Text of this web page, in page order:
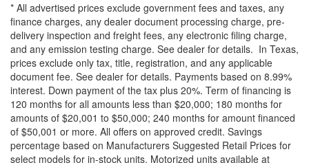
* All advertised prices exclude government fees and taxes, any
finance charges, any dealer document processing charge, pre-
delivery inspection and freight fees, any electronic filing charge,
and any emission testing charge. See dealer for details. In Texas,
prices exclude only tax, title, registration, and any applicable
document fee. See dealer for details. Payments based on 8.99%
interest. Down payment of the tax plus 20%. Term of financing is
120 months for all amounts less than $20,000; 180 months for
amounts of $20,001 to $50,000; 240 months for amount financed
of $50,001 or more. All offers on approved credit. Savings
percentage based on Manufacturers Suggested Retail Prices for
select models for in-stock units. Motorized units available at